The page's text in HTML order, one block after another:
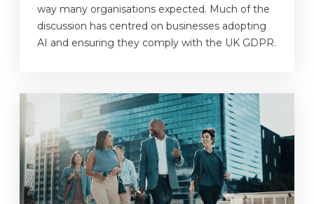
way many organisations expected. Much of the
discussion has centred on businesses adopting
AI and ensuring they comply with the UK GDPR.